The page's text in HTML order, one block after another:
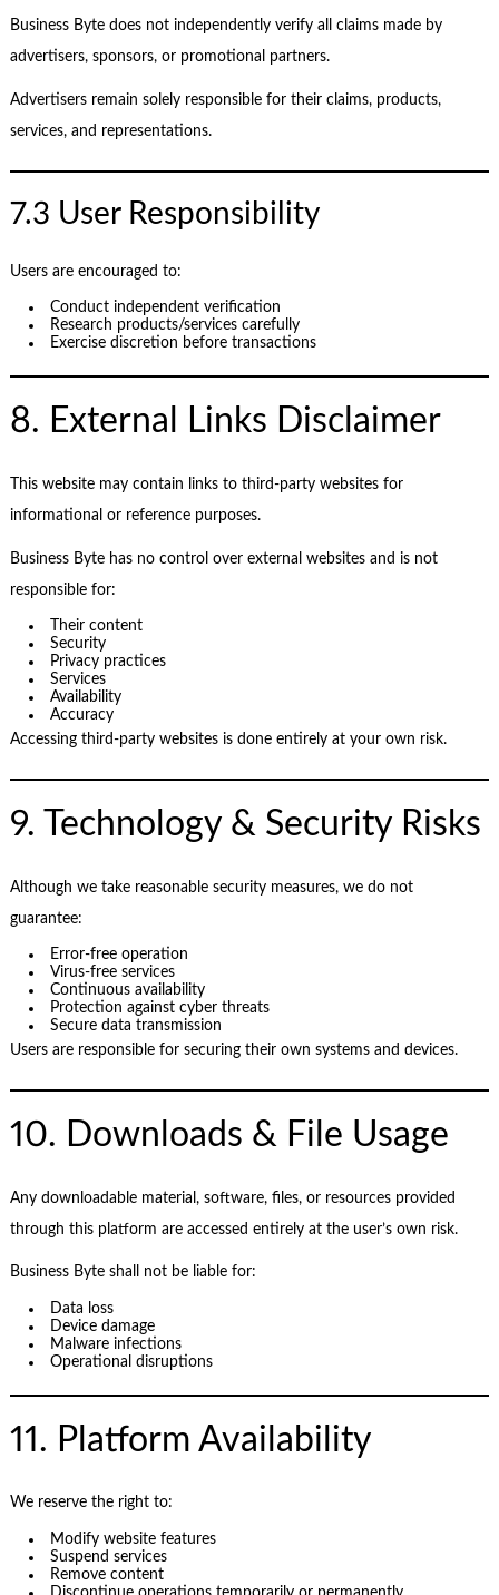
Business Byte does not independently verify all claims made by
advertisers, sponsors, or promotional partners.
Advertisers remain solely responsible for their claims, products,
services, and representations.
7.3 User Responsibility
Users are encouraged to:
Conduct independent verification
Research products/services carefully
Exercise discretion before transactions
8. External Links Disclaimer
This website may contain links to third-party websites for
informational or reference purposes.
Business Byte has no control over external websites and is not
responsible for:
Their content
Security
Privacy practices
Services
Availability
Accuracy
Accessing third-party websites is done entirely at your own risk.
9. Technology & Security Risks
Although we take reasonable security measures, we do not
guarantee:
Error-free operation
Virus-free services
Continuous availability
Protection against cyber threats
Secure data transmission
Users are responsible for securing their own systems and devices.
10. Downloads & File Usage
Any downloadable material, software, files, or resources provided
through this platform are accessed entirely at the user’s own risk.
Business Byte shall not be liable for:
Data loss
Device damage
Malware infections
Operational disruptions
11. Platform Availability
We reserve the right to:
Modify website features
Suspend services
Remove content